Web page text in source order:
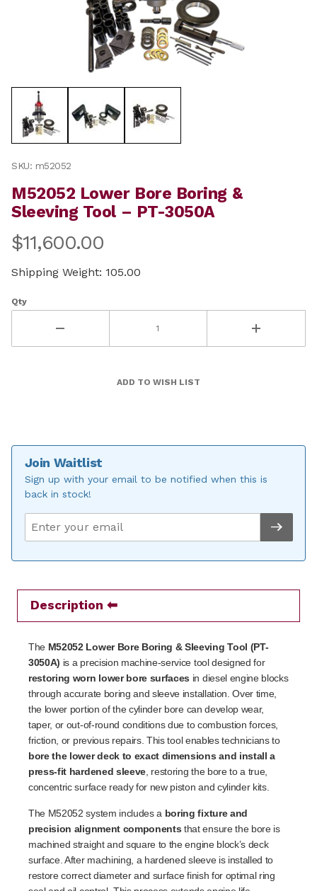
Thumbnail Filmstrip of M52052 Lower Bore Boring &
Purchase M52052 Lower Bore Boring & Sleeving Tool –
SKU: m52052
M52052 Lower Bore Boring &
Sleeving Tool – PT-3050A
$11,600.00
Shipping Weight: 105.00
Qty
Join Waitlist
Sign up with your email to be notified when this is
back in stock!
Description
The M52052 Lower Bore Boring & Sleeving Tool (PT-
3050A) is a precision machine-service tool designed for
restoring worn lower bore surfaces in diesel engine blocks
through accurate boring and sleeve installation. Over time,
the lower portion of the cylinder bore can develop wear,
taper, or out-of-round conditions due to combustion forces,
friction, or previous repairs. This tool enables technicians to
bore the lower deck to exact dimensions and install a
press-fit hardened sleeve , restoring the bore to a true,
concentric surface ready for new piston and cylinder kits.
The M52052 system includes a boring fixture and
precision alignment components that ensure the bore is
machined straight and square to the engine block’s deck
surface. After machining, a hardened sleeve is installed to
restore correct diameter and surface finish for optimal ring